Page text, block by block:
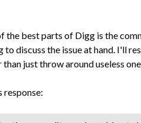
the best parts of Digg is the
to discuss the issue at hand. I'll
than just throw around useless
response: